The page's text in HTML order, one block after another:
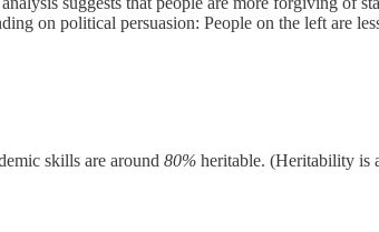
on political persuasion: People on the left are
skills are around 80% heritable. (Heritability is